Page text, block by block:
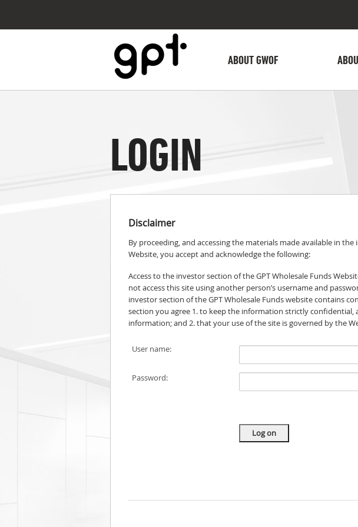
ABOUT GWOF
LOGIN
Disclaimer
By proceeding, and accessing the materials made available in
Website, you accept and acknowledge the following:
Access to the investor section of the GPT Wholesale Funds
not access this site using another person’s username and
investor section of the GPT Wholesale Funds website contains
section you agree 1. to keep the information strictly
information; and 2. that your use of the site is governed by the
User name:
Password: